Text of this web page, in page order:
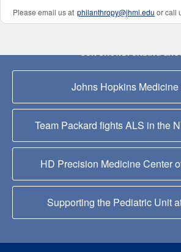
Please email us at philanthropy@jhmi.edu or call
OUR CROWDFUNDING
Johns Hopkins Medicine
Team Packard fights ALS in the
HD Precision Medicine Center
Supporting the Pediatric Unit